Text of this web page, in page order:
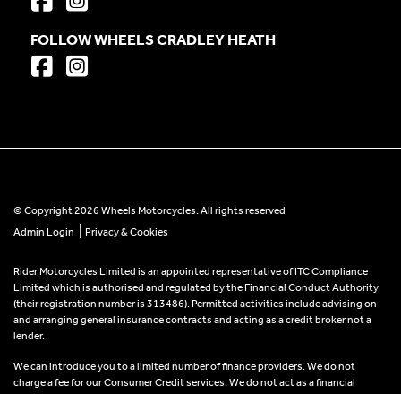
FOLLOW WHEELS CRADLEY HEATH
© Copyright 2026 Wheels Motorcycles. All rights reserved
Admin Login
Privacy & Cookies
Rider Motorcycles Limited is an appointed representative of ITC Compliance
Limited which is authorised and regulated by the Financial Conduct Authority
(their registration number is 313486). Permitted activities include advising on
and arranging general insurance contracts and acting as a credit broker not a
lender.
We can introduce you to a limited number of finance providers. We do not
charge a fee for our Consumer Credit services. We do not act as a financial